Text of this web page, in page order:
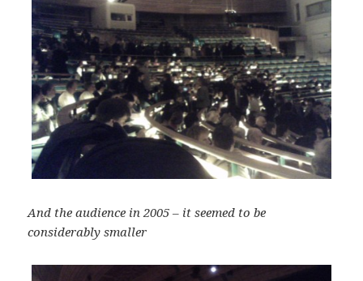
And the audience in 2005 – it seemed to be
considerably smaller